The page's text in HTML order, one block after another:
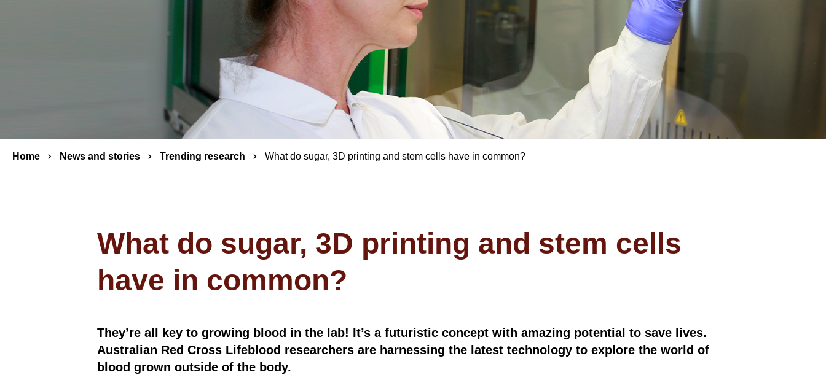
Breadcrumbs
Home News and stories Trending research What do sugar, 3D printing and stem cells have in common?
What do sugar, 3D printing and stem cells
have in common?
They’re all key to growing blood in the lab! It’s a futuristic concept with amazing potential to save lives.
Australian Red Cross Lifeblood researchers are harnessing the latest technology to explore the world of
blood grown outside of the body.